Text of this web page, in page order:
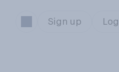
Sign up